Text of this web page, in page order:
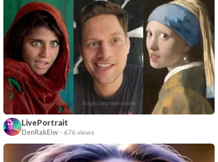
LivePortrait
DenRakEiw -676 views